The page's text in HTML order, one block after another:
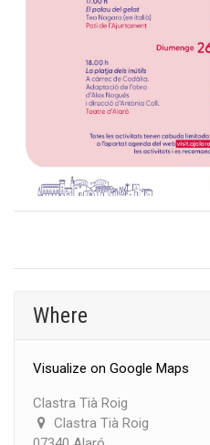
Where
Visualize on Google Maps
Clastra Tià Roig
Clastra Tià Roig